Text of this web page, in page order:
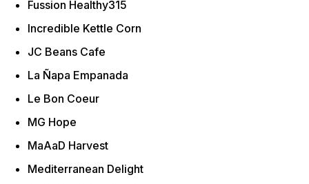
Fussion Healthy315
Incredible Kettle Corn
JC Beans Cafe
La Ñapa Empanada
Le Bon Coeur
MG Hope
MaAaD Harvest
Mediterranean Delight